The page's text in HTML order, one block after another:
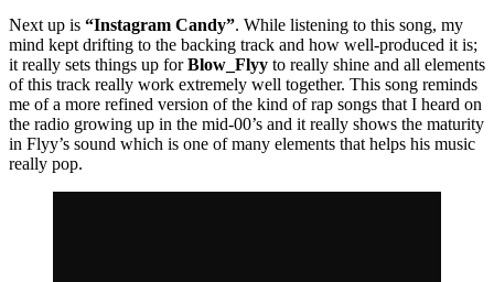
Next up is “Instagram Candy”. While listening to this song, my
mind kept drifting to the backing track and how well-produced it is;
it really sets things up forBlow_Flyy to really shine and all elements
of this track really work extremely well together. This song reminds
me of a more refined version of the kind of rap songs that I heard on
the radio growing up in the mid-00’s and it really shows the maturity
in Flyy’s sound which is one of many elements that helps his music
really pop.